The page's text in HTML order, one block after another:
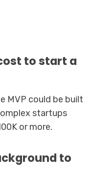
to start a
MVP could be built
startups
or more.
to